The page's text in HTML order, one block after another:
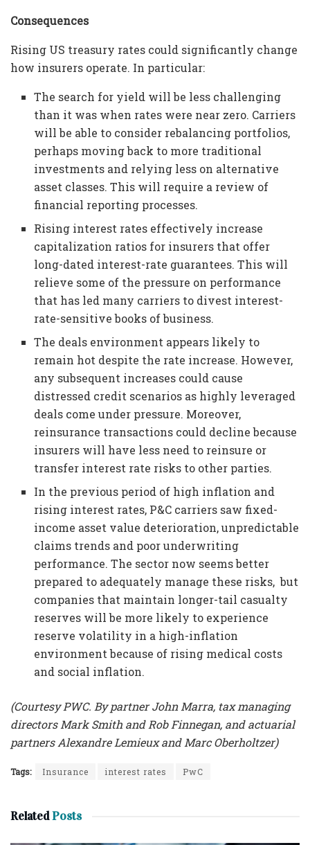
Consequences
Rising US treasury rates could significantly change
how insurers operate. In particular:
The search for yield will be less challenging
than it was when rates were near zero. Carriers
will be able to consider rebalancing portfolios,
perhaps moving back to more traditional
investments and relying less on alternative
asset classes. This will require a review of
financial reporting processes.
Rising interest rates effectively increase
capitalization ratios for insurers that offer
long-dated interest-rate guarantees. This will
relieve some of the pressure on performance
that has led many carriers to divest interest-
rate-sensitive books of business.
The deals environment appears likely to
remain hot despite the rate increase. However,
any subsequent increases could cause
distressed credit scenarios as highly leveraged
deals come under pressure. Moreover,
reinsurance transactions could decline because
insurers will have less need to reinsure or
transfer interest rate risks to other parties.
In the previous period of high inflation and
rising interest rates, P&C carriers saw fixed-
income asset value deterioration, unpredictable
claims trends and poor underwriting
performance. The sector now seems better
prepared to adequately manage these risks, but
companies that maintain longer-tail casualty
reserves will be more likely to experience
reserve volatility in a high-inflation
environment because of rising medical costs
and social inflation.
(Courtesy PWC. By partner John Marra, tax managing
directors Mark Smith and Rob Finnegan, and actuarial
partners Alexandre Lemieux and Marc Oberholtzer)
Tags: Insurance interest rates PwC
RelatedPosts